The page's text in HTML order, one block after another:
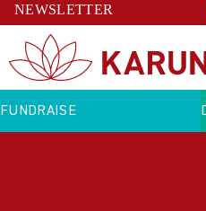
NEWSLETTER
FUNDRAISE